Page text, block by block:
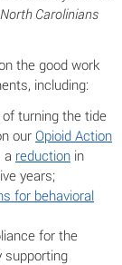
Carolinians
the good work
including:
turning the tide
our Opioid Action
a reduction in
years;
for behavioral
for the
supporting